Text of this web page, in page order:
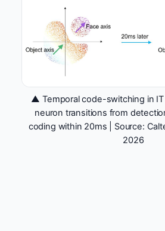
▲ Temporal code-switching in
neuron transitions from
coding within 20ms | Source:
2026